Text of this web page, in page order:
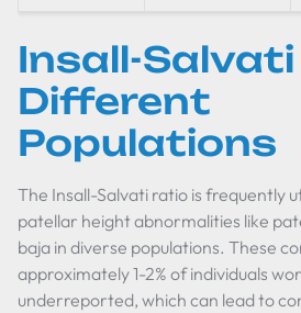
Insall-Salvati
Different
Populations
The Insall-Salvati ratio is frequently
patellar height abnormalities like
baja in diverse populations. These
approximately 1-2% of individuals
underreported, which can lead to